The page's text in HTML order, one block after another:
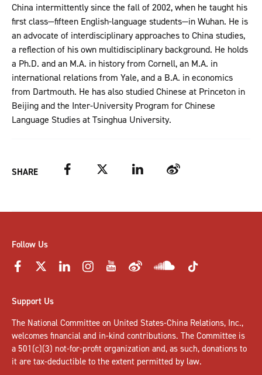
China intermittently since the fall of 2002, when he taught his
first class—fifteen English-language students—in Wuhan. He is
an advocate of interdisciplinary approaches to China studies,
a reflection of his own multidisciplinary background. He holds
a Ph.D. and an M.A. in history from Cornell, an M.A. in
international relations from Yale, and a B.A. in economics
from Dartmouth. He has also studied Chinese at Princeton in
Beijing and the Inter-University Program for Chinese
Language Studies at Tsinghua University.
SHARE Facebook Twitter LinkedIn Weibo
Follow Us
Support Us
The National Committee on United States-China Relations, Inc.,
welcomes financial and in-kind contributions. The Committee is
a 501(c)(3) not-for-profit organization and, as such, donations to
it are tax-deductible to the extent permitted by law.